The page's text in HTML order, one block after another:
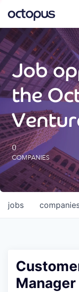
What we do
How we do it
Our impact
Future Generations
Octopus Giving
Careers
Job
the
0
COMPANIES
jobs
Manager